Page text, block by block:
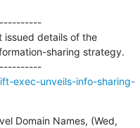
issued details of the
sharing strategy.
---------------------------------------------
exec-unveils-info-sharing-
Domain Names, (Wed,